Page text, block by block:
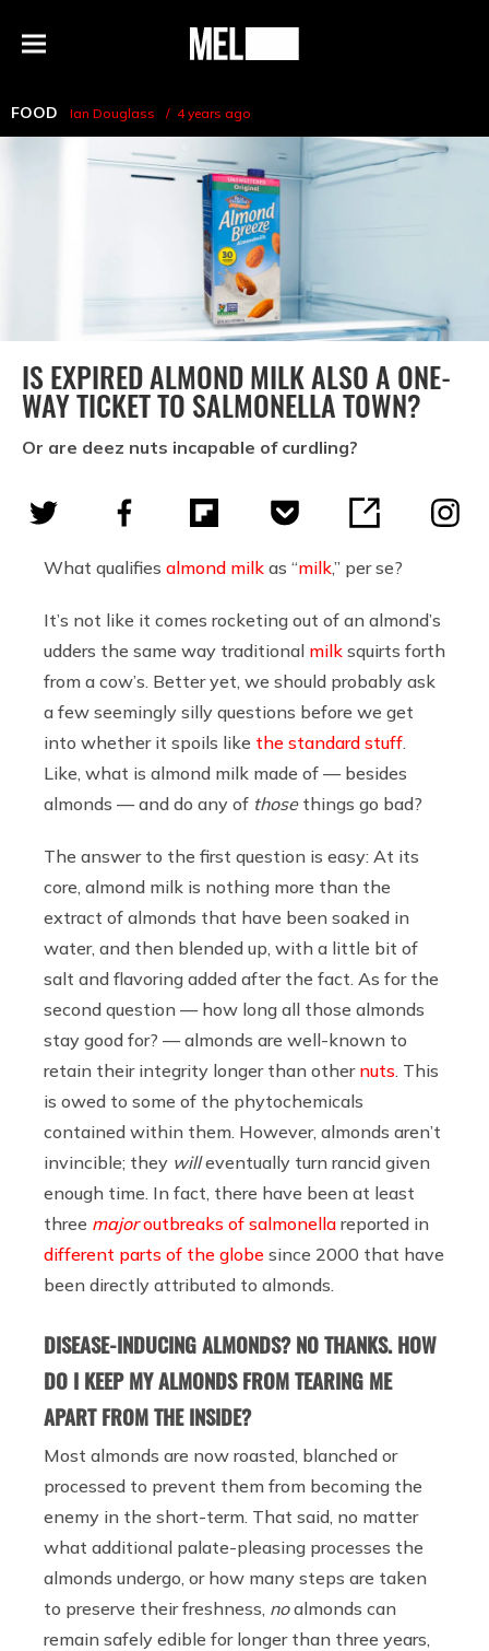
Menu
MEL
FOOD Ian Douglass 4 years ago
IS EXPIRED ALMOND MILK ALSO A ONE-
WAY TICKET TO SALMONELLA TOWN?
Or are deez nuts incapable of curdling?
What qualifies almond milk as “milk,” per se?
It’s not like it comes rocketing out of an almond’s
udders the same way traditional milk squirts forth
from a cow’s. Better yet, we should probably ask
a few seemingly silly questions before we get
into whether it spoils like the standard stuff
Like, what is almond milk made of — besides
almonds — and do any of thosethings go bad?
The answer to the first question is easy: At its
core, almond milk is nothing more than the
extract of almonds that have been soaked in
water, and then blended up, with a little bit of
salt and flavoring added after the fact. As for the
second question — how long all those almonds
stay good for? — almonds are well-known to
retain their integrity longer than other nuts . This
is owed to some of the phytochemicals
contained within them. However, almonds aren’t
invincible; they willeventually turn rancid given
enough time. In fact, there have been at least
three majoroutbreaks of salmonella reported in
different parts of the globe since 2000 that have
been directly attributed to almonds.
DISEASE-INDUCING ALMONDS? NO THANKS. HOW
DO I KEEP MY ALMONDS FROM TEARING ME
APART FROM THE INSIDE?
Most almonds are now roasted, blanched or
processed to prevent them from becoming the
enemy in the short-term. That said, no matter
what additional palate-pleasing processes the
almonds undergo, or how many steps are taken
to preserve their freshness, noalmonds can
remain safely edible for longer than three years,